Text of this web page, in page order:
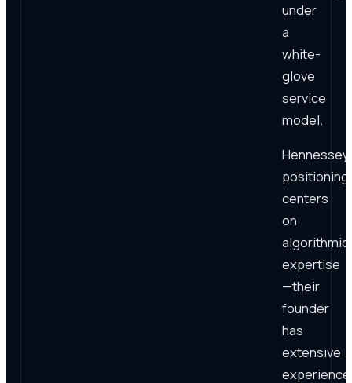
under
a
white-
glove
service
model.
positioning
centers
on
algorithmic
expertise
—their
founder
has
extensive
experience